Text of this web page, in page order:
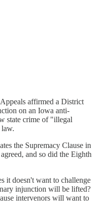
affirmed a District
on an Iowa anti-
state crime of "illegal
the Supremacy Clause in
and so did the Eighth
it doesn't want to challenge
injunction will be lifted?
intervenors will want to